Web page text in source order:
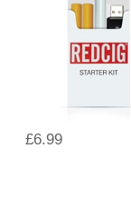
£6.99